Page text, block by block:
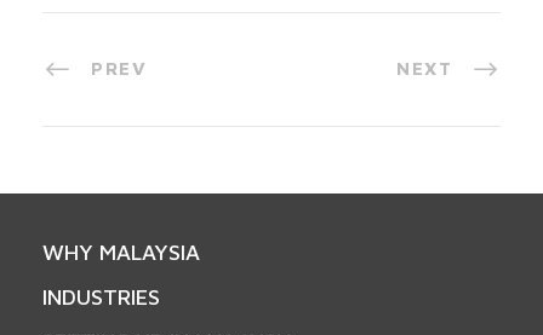
PREV NEXT
WHY MALAYSIA
INDUSTRIES